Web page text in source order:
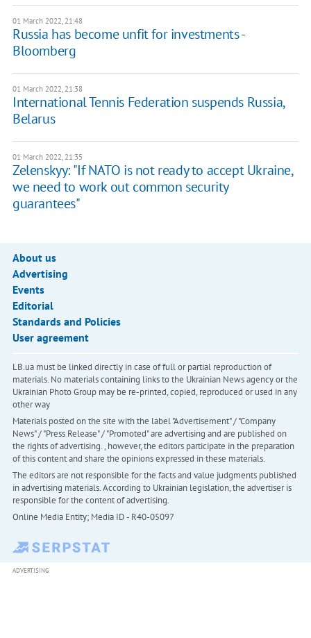
01 March 2022, 21:48
Russia has become unfit for investments -
Bloomberg
01 March 2022, 21:38
International Tennis Federation suspends Russia,
Belarus
01 March 2022, 21:35
Zelenskyy: "If NATO is not ready to accept Ukraine,
we need to work out common security
guarantees"
About us
Advertising
Events
Editorial
Standards and Policies
User agreement
LB.ua must be linked directly in case of full or partial reproduction of
materials. No materials containing links to the Ukrainian News agency or the
Ukrainian Photo Group may be re-printed, copied, reproduced or used in any
other way
Materials posted on the site with the label "Advertisement" / "Company
News" / "Press Release" / "Promoted" are advertising and are published on
the rights of advertising. , however, the editors participate in the preparation
of this content and share the opinions expressed in these materials.
The editors are not responsible for the facts and value judgments published
in advertising materials. According to Ukrainian legislation, the advertiser is
responsible for the content of advertising.
Online Media Entity; Media ID - R40-05097
ADVERTISING